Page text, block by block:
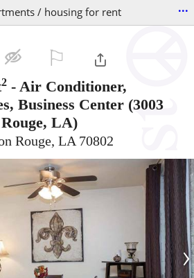
/ housing for rent ...
2 - Air Conditioner,
Business Center (3003
LA)
Rouge, LA 70802
›